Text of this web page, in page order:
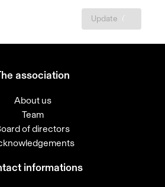
Update
association
About us
Team
of directors
informations